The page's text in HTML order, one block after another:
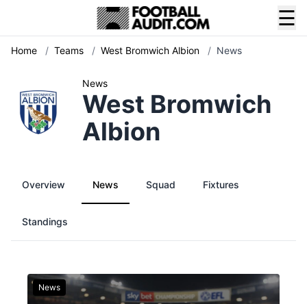
☰
Home / Teams / West Bromwich Albion / News
News
West Bromwich
Albion
Overview News Squad Fixtures
Standings
News